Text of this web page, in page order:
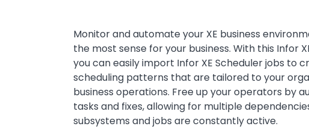
Text
Monitor and automate your XE business
the most sense for your business. With this Infor
you can easily import Infor XE Scheduler jobs to
scheduling patterns that are tailored to your
business operations. Free up your operators by
tasks and fixes, allowing for multiple
subsystems and jobs are constantly active.